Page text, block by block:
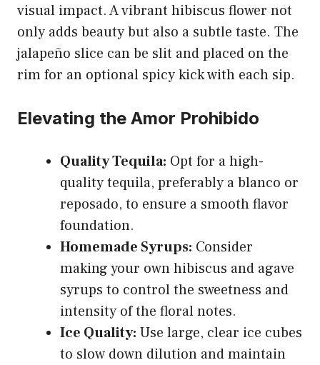
visual impact. A vibrant hibiscus flower not
only adds beauty but also a subtle taste. The
jalapeño slice can be slit and placed on the
rim for an optional spicy kick with each sip.
Elevating the Amor Prohibido
Quality Tequila: Opt for a high-
quality tequila, preferably a blanco or
reposado, to ensure a smooth flavor
foundation.
Homemade Syrups: Consider
making your own hibiscus and agave
syrups to control the sweetness and
intensity of the floral notes.
Ice Quality: Use large, clear ice cubes
to slow down dilution and maintain